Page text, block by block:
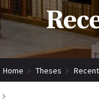
Home Theses Recent